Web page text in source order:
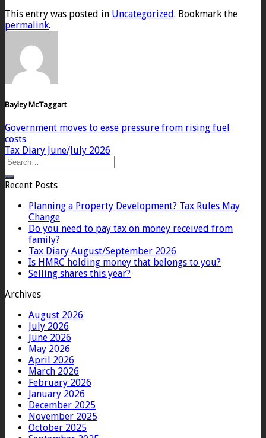
This entry was posted in Uncategorized. Bookmark the
permalink.
Bayley McTaggart
Government moves to ease pressure from rising fuel
costs
Tax Diary June/July 2026
Recent Posts
Planning a Property Development? Tax Rules May
Change
Do you need to pay tax on money received from
family?
Tax Diary August/September 2026
Is HMRC holding money that belongs to you?
Selling shares this year?
Archives
August 2026
July 2026
June 2026
May 2026
April 2026
March 2026
February 2026
January 2026
December 2025
November 2025
October 2025